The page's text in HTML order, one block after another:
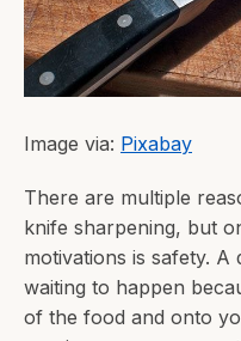
Image via: Pixabay
There are multiple
knife sharpening, but
motivations is safety.
waiting to happen
of the food and onto